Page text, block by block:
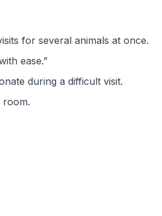
for several animals at once.
ease.”
during a difficult visit.
room.